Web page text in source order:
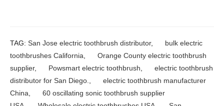
TAG: San Jose electric toothbrush distributor, bulk electric
toothbrushes California, Orange County electric toothbrush
supplier, Powsmart electric toothbrush, electric toothbrush
distributor for San Diego., electric toothbrush manufacturer
China, 60 oscillating sonic toothbrush supplier